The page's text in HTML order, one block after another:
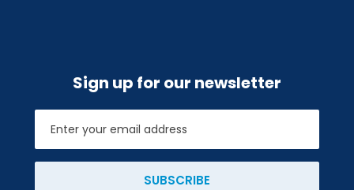
Sign up for our newsletter
SUBSCRIBE